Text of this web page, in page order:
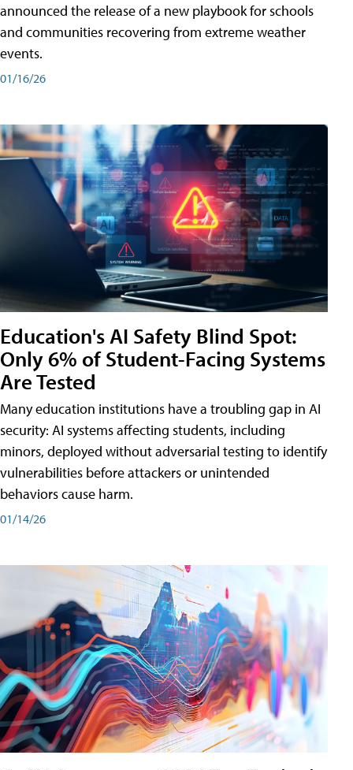
announced the release of a new playbook for schools
and communities recovering from extreme weather
events.
01/16/26
Education's AI Safety Blind Spot:
Only 6% of Student-Facing Systems
Are Tested
Many education institutions have a troubling gap in AI
security: AI systems affecting students, including
minors, deployed without adversarial testing to identify
vulnerabilities before attackers or unintended
behaviors cause harm.
01/14/26